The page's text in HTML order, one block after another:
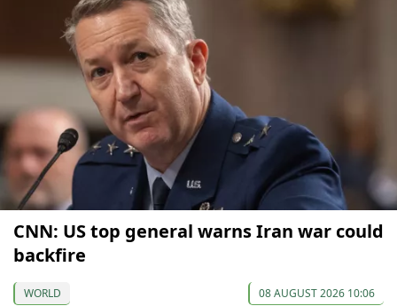
CNN: US top general warns Iran war could
backfire
WORLD 08 AUGUST 2026 10:06